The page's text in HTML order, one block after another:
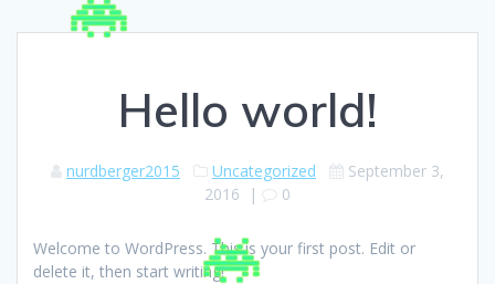
Hello world!
nurdberger2015 Uncategorized
September 3,
2016 | 0
Welcome to WordPress. This is your first post. Edit or
delete it, then start writing!